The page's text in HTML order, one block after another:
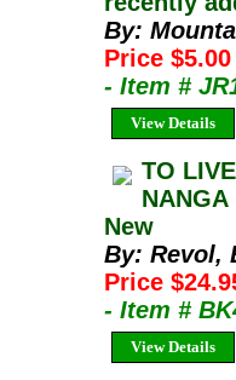
By:
Price
- Item #
View Details
TO
New
By: Revol,
Price
- Item #
View Details